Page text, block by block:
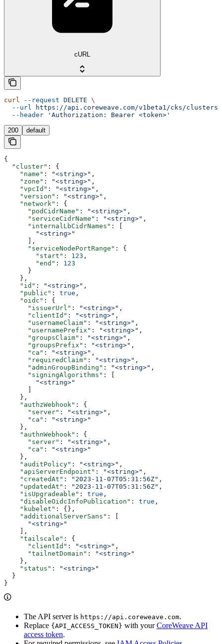
cURL
curl --request DELETE \
  --url
https://api.coreweave.com/v1beta1/cks/
  --header
'Authorization: Bearer <token>'
200 default
{
  "cluster"
: {
    "name"
: "<string>" ,
    "zone"
: "<string>" ,
    "vpcId"
: "<string>" ,
    "version"
: "<string>" ,
    "network"
: {
      "podCidrName"
: "<string>" ,
      "serviceCidrName"
: "<string>" ,
      "internalLbCidrNames"
: [
        "<string>"
      ],
      "serviceNodePortRange"
: {
        "start"
: 123 ,
        "end"
: 123
      }
    },
    "id"
: "<string>" ,
    "public"
: true ,
    "oidc"
: {
      "issuerUrl"
: "<string>" ,
      "clientId"
: "<string>" ,
      "usernameClaim"
: "<string>" ,
      "usernamePrefix"
: "<string>" ,
      "groupsClaim"
: "<string>" ,
      "groupsPrefix"
: "<string>" ,
      "ca"
: "<string>" ,
      "requiredClaim"
: "<string>" ,
      "adminGroupBinding"
: "<string>" ,
      "signingAlgorithms"
: [
        "<string>"
    },
    "authzWebhook"
: {
      "server"
: "<string>" ,
      "ca"
:
"<string>"
    },
    "authnWebhook"
: {
      "server"
: "<string>" ,
      "ca"
:
"<string>"
    },
    "auditPolicy"
: "<string>" ,
    "apiServerEndpoint"
: "<string>" ,
    "createdAt"
: "2023-11-07T05:31:56Z" ,
    "updatedAt"
: "2023-11-07T05:31:56Z" ,
    "isUpgradeable"
: true ,
    "disableOidcInfoPublication"
: true ,
    "kubelet"
: {},
    "additionalServerSans"
: [
      "<string>"
    ],
    "tailscale"
: {
      "clientId"
: "<string>" ,
      "tailnetDomain"
:
"<string>"
    },
    "status"
:
"<string>"
  }
}
The API server is https://api.coreweave.com.
Replace {API_ACCESS_TOKEN} with yourCoreWeave API
access token.